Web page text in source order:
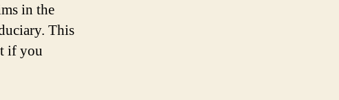
in the
This
if you